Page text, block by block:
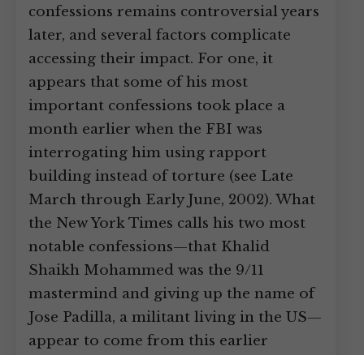
confessions remains controversial years
later, and several factors complicate
accessing their impact. For one, it
appears that some of his most
important confessions took place a
month earlier when the FBI was
interrogating him using rapport
building instead of torture (see Late
March through Early June, 2002). What
the New York Times calls his two most
notable confessions—that Khalid
Shaikh Mohammed was the 9/11
mastermind and giving up the name of
Jose Padilla, a militant living in the US—
appear to come from this earlier